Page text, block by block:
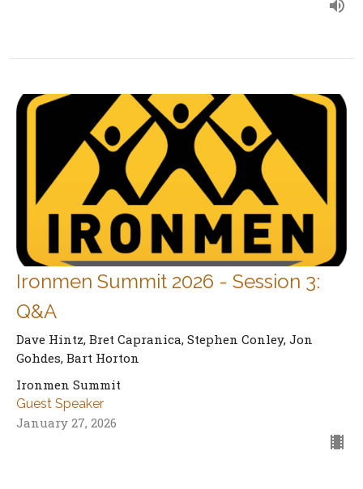
Ironmen Summit 2026 - Session 3:
Q&A
Dave Hintz, Bret Capranica, Stephen Conley, Jon
Gohdes, Bart Horton
Ironmen Summit
Guest Speaker
January 27, 2026